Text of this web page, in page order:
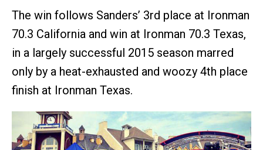
The win follows Sanders’ 3rd place at Ironman
70.3 California and win at Ironman 70.3 Texas,
in a largely successful 2015 season marred
only by a heat-exhausted and woozy 4th place
finish at Ironman Texas.